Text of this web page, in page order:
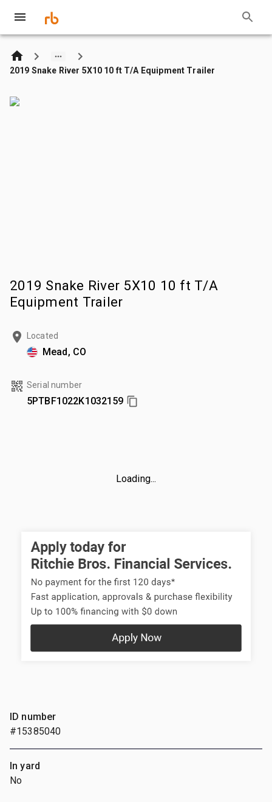
2019 Snake River 5X10 10 ft T/A Equipment Trailer
2019 Snake River 5X10 10 ft T/A
Equipment Trailer
Located
Mead, CO
Serial number
5PTBF1022K1032159
Loading...
ID number
#15385040
In yard
No